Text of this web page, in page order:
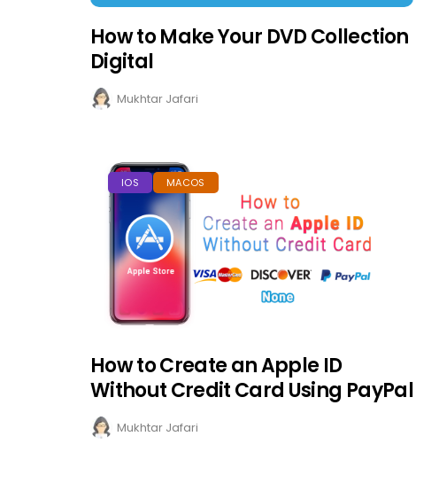
How to Make Your DVD Collection
Digital
Mukhtar Jafari
IOS MACOS
How to Create an Apple ID
Without Credit Card Using PayPal
Mukhtar Jafari